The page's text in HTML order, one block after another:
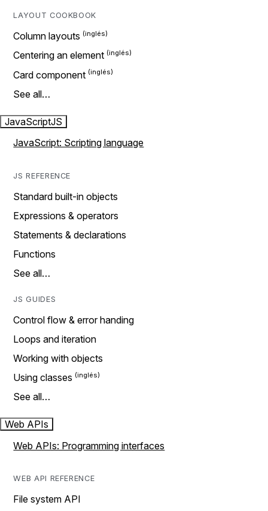
LAYOUT COOKBOOK
Column layouts
Centering an element
Card component
See all…
JavaScriptJS
JavaScript: Scripting language
JS REFERENCE
Standard built-in objects
Expressions & operators
Statements & declarations
Functions
See all…
JS GUIDES
Control flow & error handing
Loops and iteration
Working with objects
Using classes
See all…
Web APIs
Web APIs: Programming interfaces
WEB API REFERENCE
File system API